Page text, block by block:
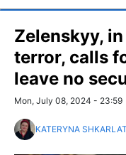
Zelenskyy,
terror, calls
leave no
Mon, July 08, 2024 - 23:59
KATERYNA SHKARLAT